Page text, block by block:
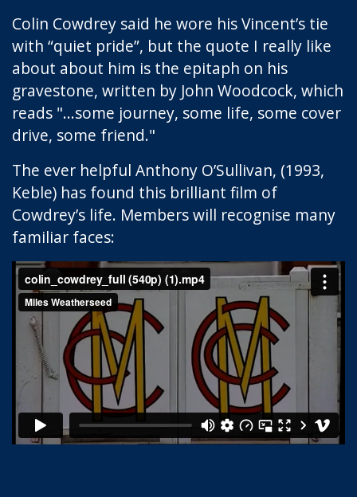
Colin Cowdrey said he wore his Vincent’s tie
with “quiet pride”, but the quote I really like
about about him is the epitaph on his
gravestone, written by John Woodcock, which
reads "...some journey, some life, some cover
drive, some friend."
The ever helpful Anthony O’Sullivan, (1993,
Keble) has found this brilliant film of
Cowdrey’s life. Members will recognise many
familiar faces: